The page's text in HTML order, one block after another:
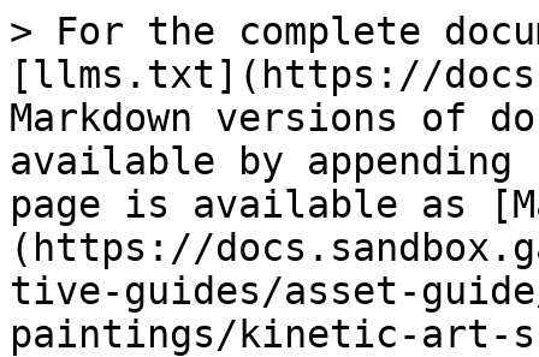
> For the complete
[llms.txt](https://
Markdown versions of
available by
page is available as
(https://
tive-guides/asset-
paintings/kinetic-art-